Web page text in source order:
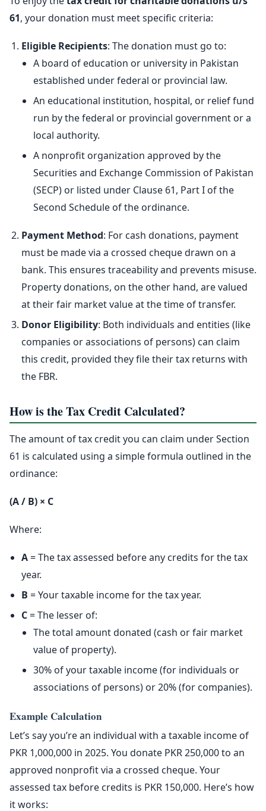
61, your donation must meet specific criteria:
Eligible Recipients: The donation must go to:
A board of education or university in Pakistan
established under federal or provincial law.
An educational institution, hospital, or relief fund
run by the federal or provincial government or a
local authority.
A nonprofit organization approved by the
Securities and Exchange Commission of Pakistan
(SECP) or listed under Clause 61, Part I of the
Second Schedule of the ordinance.
Payment Method: For cash donations, payment
must be made via a crossed cheque drawn on a
bank. This ensures traceability and prevents misuse.
Property donations, on the other hand, are valued
at their fair market value at the time of transfer.
Donor Eligibility: Both individuals and entities (like
companies or associations of persons) can claim
this credit, provided they file their tax returns with
the FBR.
How is the Tax Credit Calculated?
The amount of tax credit you can claim under Section
61 is calculated using a simple formula outlined in the
ordinance:
(A / B) × C
Where:
A= The tax assessed before any credits for the tax
year.
B = Your taxable income for the tax year.
C= The lesser of:
The total amount donated (cash or fair market
value of property).
30% of your taxable income (for individuals or
associations of persons) or 20% (for companies).
Example Calculation
Let’s say you’re an individual with a taxable income of
PKR 1,000,000 in 2025. You donate PKR 250,000 to an
approved nonprofit via a crossed cheque. Your
assessed tax before credits is PKR 150,000. Here’s how
it works: